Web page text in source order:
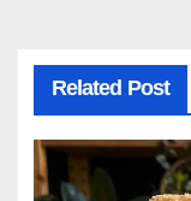
Related Post